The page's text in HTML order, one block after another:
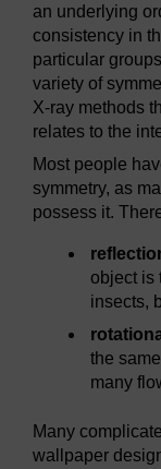
an underlying
consistency in
particular
variety of
X-ray methods
relates to the
Most people
symmetry, as
possess it.
object is
insects,
the
many
Many
wallpaper